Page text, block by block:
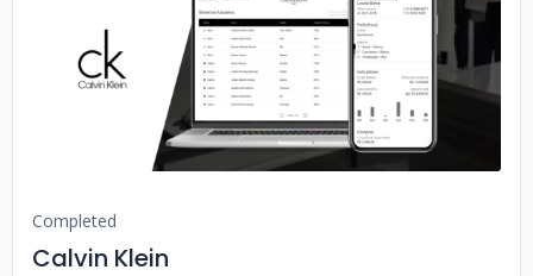
No image
Completed
Calvin Klein